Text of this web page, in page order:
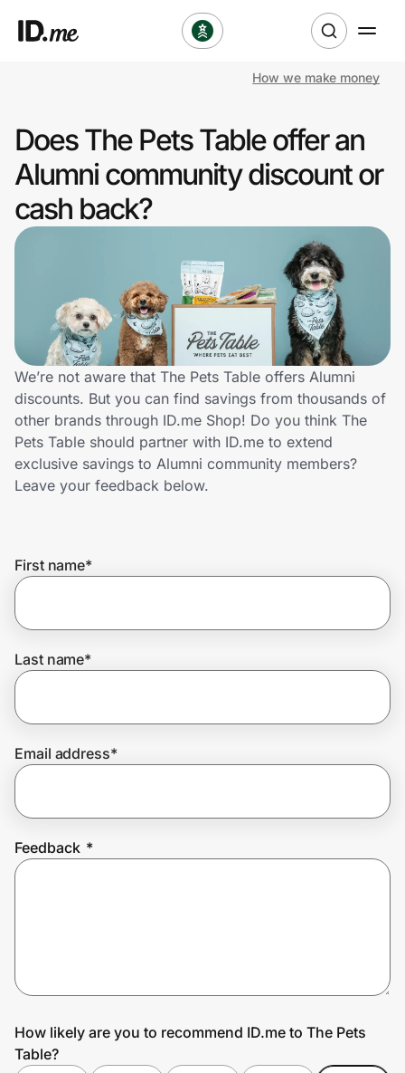
Clothing & Accessories
Health & Beauty
Sports & Outdoors
Travel & Entertainment
Lifestyle
Technology & Office
Home, Auto & Pets
Shopping & Delivery
Get the extension
Join Us
How we make money
Does The Pets Table offer an
Alumni community discount or
cash back?
We’re not aware that The Pets Table offers Alumni
discounts. But you can find savings from thousands of
other brands through ID.me Shop! Do you think The
Pets Table should partner with ID.me to extend
exclusive savings to Alumni community members?
Leave your feedback below.
First name*
Last name*
Email address*
Feedback *
How likely are you to recommend ID.me to The Pets
Table?